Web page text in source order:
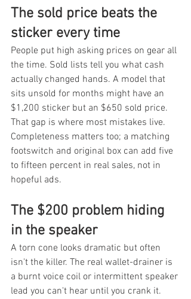
The sold price beats the
sticker every time
People put high asking prices on gear all
the time. Sold lists tell you what cash
actually changed hands. A model that
sits unsold for months might have an
$1,200 sticker but an $650 sold price.
That gap is where most mistakes live.
Completeness matters too; a matching
footswitch and original box can add five
to fifteen percent in real sales, not in
hopeful ads.
The $200 problem hiding
in the speaker
A torn cone looks dramatic but often
isn't the killer. The real wallet-drainer is
a burnt voice coil or intermittent speaker
lead you can't hear until you crank it.